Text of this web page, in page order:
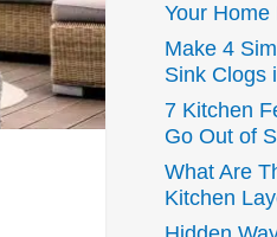
Your Home
Make 4
Sink Clogs
7 Kitchen
Go Out of
What Are
Kitchen